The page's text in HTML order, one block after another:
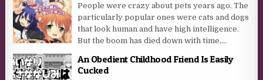
People were crazy about pets years ago. The
particularly popular ones were cats and dogs
that look human and have high intelligence.
But the boom has died down with time,...
An Obedient Childhood Friend Is Easily
Cucked